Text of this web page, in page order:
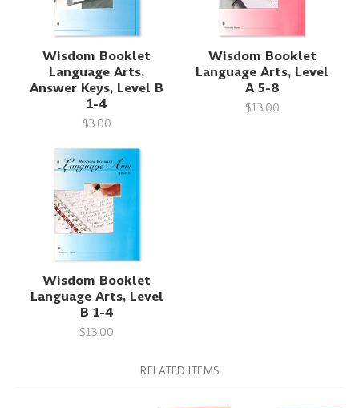
Wisdom Booklet
Language Arts,
Answer Keys, Level B
1-4
$3.00
Wisdom Booklet
Language Arts, Level
A 5-8
$13.00
Wisdom Booklet
Language Arts, Level
B 1-4
$13.00
RELATED ITEMS